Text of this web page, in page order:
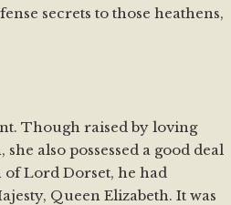
secrets to those heathens,
Though raised by loving
also possessed a good deal
of Lord Dorset, he had
Queen Elizabeth. It was